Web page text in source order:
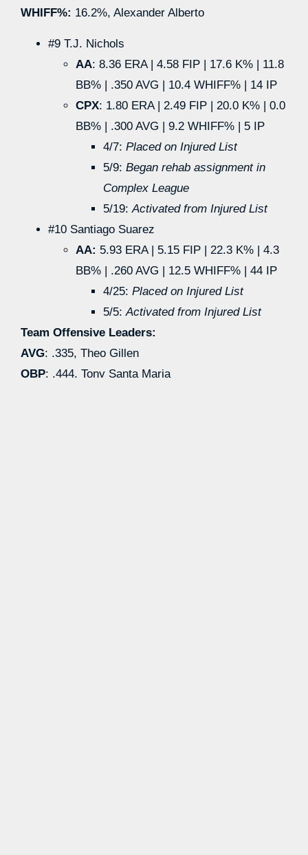
WHIFF%: 16.2%, Alexander Alberto
#9 T.J. Nichols
AA: 8.36 ERA | 4.58 FIP | 17.6 K% | 11.8
BB% | .350 AVG | 10.4 WHIFF% | 14 IP
CPX: 1.80 ERA | 2.49 FIP | 20.0 K% | 0.0
BB% | .300 AVG | 9.2 WHIFF% | 5 IP
4/7: Placed on Injured List
5/9: Began rehab assignment in
Complex League
5/19: Activated from Injured List
#10 Santiago Suarez
AA: 5.93 ERA | 5.15 FIP | 22.3 K% | 4.3
BB% | .260 AVG | 12.5 WHIFF% | 44 IP
4/25: Placed on Injured List
5/5: Activated from Injured List
Team Offensive Leaders:
AVG: .335, Theo Gillen
OBP: .444, Tony Santa Maria